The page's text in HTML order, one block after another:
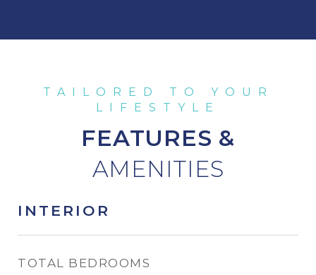
FEATURES &
INTERIOR
TOTAL BEDROOMS